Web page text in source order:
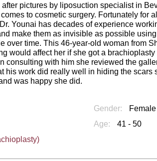
pictures by liposuction specialist in
to cosmetic surgery. Fortunately for
Younai has decades of experience
make them as invisible as possible
over time. This 46-year-old woman from
would affect her if she got a
consulting with him she reviewed the
his work did really well in hiding the scars
was happy she did.
Gender:
Female
Age:
41 - 50